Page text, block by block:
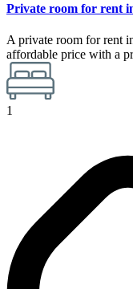
Private room for rent
A private room for rent
affordable price with a
1